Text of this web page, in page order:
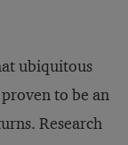
ubiquitous
to be an
Research